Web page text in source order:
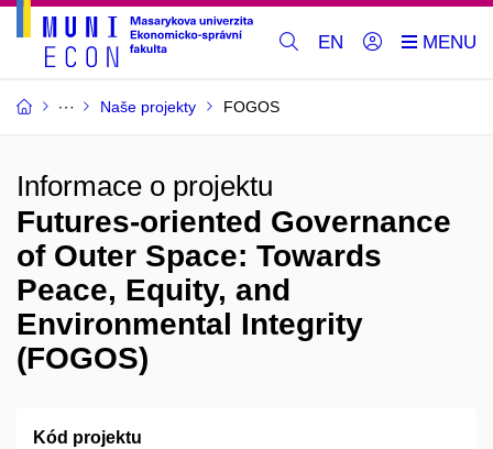
EN
Naše projekty FOGOS
Informace o projektu
Futures-oriented Governance
of Outer Space: Towards
Peace, Equity, and
Environmental Integrity
(FOGOS)
Kód projektu